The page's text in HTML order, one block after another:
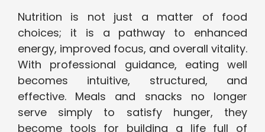
Nutrition is not just a matter of food
choices; it is a pathway to enhanced
energy, improved focus, and overall vitality.
With professional guidance, eating well
becomes intuitive, structured, and
effective. Meals and snacks no longer
serve simply to satisfy hunger, they
become tools for building a life full of